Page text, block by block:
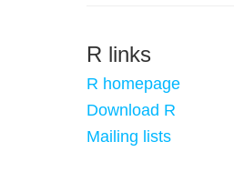
R links
R homepage
Download R
Mailing lists